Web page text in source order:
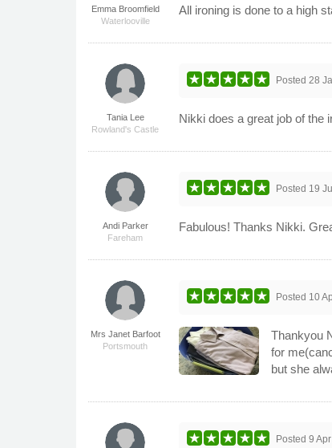
Emma Broomfield
Waterlooville
All ironing is done to a high
Tania Lee
Rowland's Castle
Posted 28
Nikki does a great job of the
Andi Parker
Fareham
Posted 19
Fabulous! Thanks Nikki.
Mrs Janet Barfoot
Portsmouth
Posted 10
Thankyou
for
but she
Posted9